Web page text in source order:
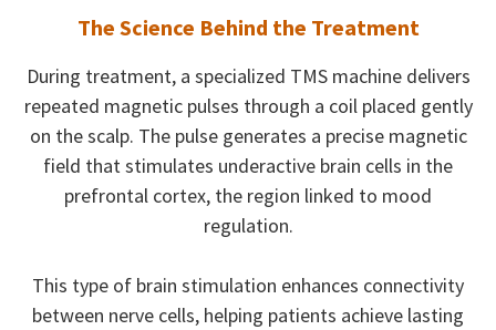
The Science Behind the Treatment
During treatment, a specialized TMS machine delivers
repeated magnetic pulses through a coil placed gently
on the scalp. The pulse generates a precise magnetic
field that stimulates underactive brain cells in the
prefrontal cortex, the region linked to mood
regulation.
This type of brain stimulation enhances connectivity
between nerve cells, helping patients achieve lasting